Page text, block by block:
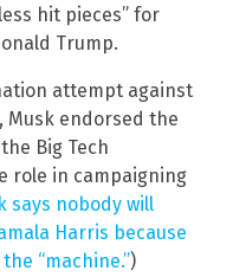
hit pieces” for
Trump.
attempt against
Musk endorsed the
Big Tech
role in campaigning
says nobody will
Harris because
“machine.”)